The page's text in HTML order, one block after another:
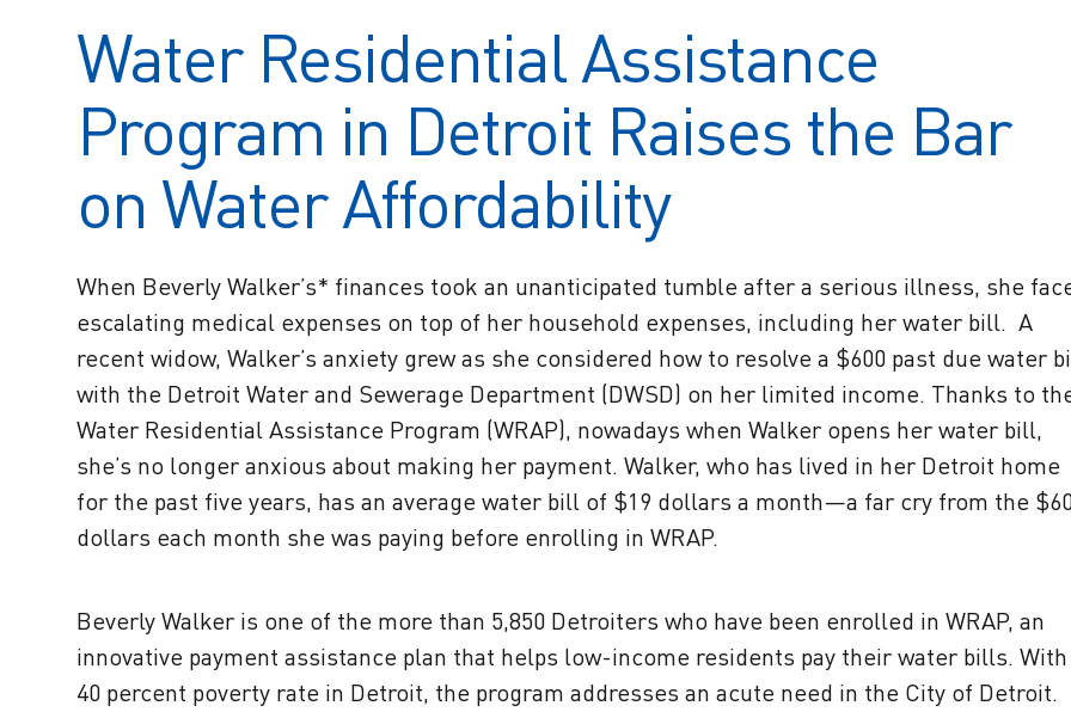
Water Residential Assistance
Program in Detroit Raises the Bar
on Water Affordability
When Beverly Walker’s* finances took an unanticipated tumble after a serious illness, she
escalating medical expenses on top of her household expenses, including her water bill. A
recent widow, Walker’s anxiety grew as she considered how to resolve a $600 past due water
with the Detroit Water and Sewerage Department (DWSD) on her limited income. Thanks to
Water Residential Assistance Program (WRAP), nowadays when Walker opens her water bill,
she’s no longer anxious about making her payment. Walker, who has lived in her Detroit home
for the past five years, has an average water bill of $19 dollars a month—a far cry from the
dollars each month she was paying before enrolling in WRAP.
Beverly Walker is one of the more than 5,850 Detroiters who have been enrolled in WRAP, an
innovative payment assistance plan that helps low-income residents pay their water bills. With
40 percent poverty rate in Detroit, the program addresses an acute need in the City of Detroit.